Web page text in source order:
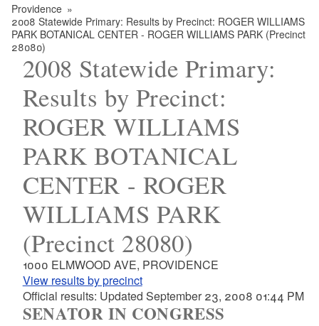
u
a
e
Providence
2008 Statewide Primary: Results by Precinct: ROGER WILLIAMS
PARK BOTANICAL CENTER - ROGER WILLIAMS PARK (Precinct
28080)
2008 Statewide Primary:
Results by Precinct:
ROGER WILLIAMS
PARK BOTANICAL
CENTER - ROGER
WILLIAMS PARK
(Precinct 28080)
1000 ELMWOOD AVE, PROVIDENCE
View results by precinct
Official results: Updated September 23, 2008 01:44 PM
SENATOR IN CONGRESS